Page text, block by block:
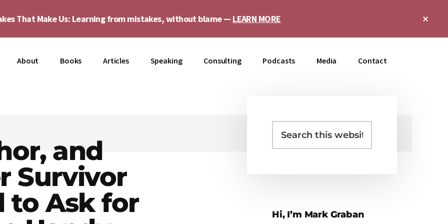
That Make Us: Learning from mistakes, without blame — LEARN MORE
About Books Articles Speaking Consulting Podcasts Media Contact
and
Survivor
to Ask for
Primary
this
Hi, I’m Mark Graban